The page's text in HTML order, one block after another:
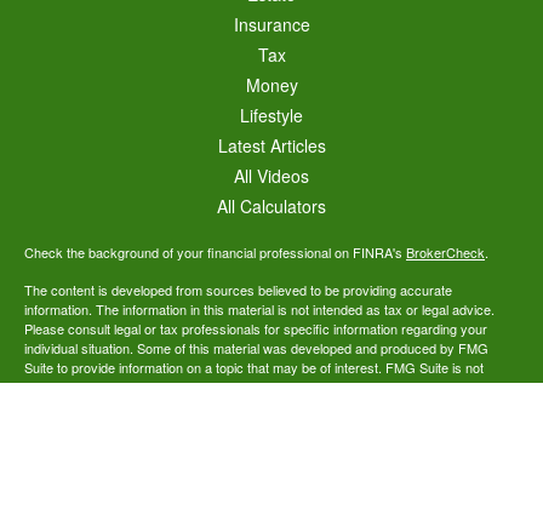
Insurance
Tax
Money
Lifestyle
Latest Articles
All Videos
All Calculators
Check the background of your financial professional on FINRA's BrokerCheck.
The content is developed from sources believed to be providing accurate
information. The information in this material is not intended as tax or legal advice.
Please consult legal or tax professionals for specific information regarding your
individual situation. Some of this material was developed and produced by FMG
Suite to provide information on a topic that may be of interest. FMG Suite is not
affiliated with the named representative, broker - dealer, state - or SEC - registered